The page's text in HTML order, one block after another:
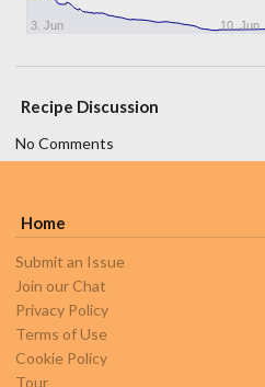
3. Jun 10. Jun
Recipe Discussion
No Comments
Home
Submit an Issue
Join our Chat
Privacy Policy
Terms of Use
Cookie Policy
Tour